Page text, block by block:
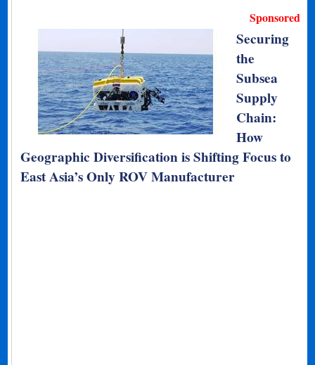
Sponsored
Securing
the
Subsea
Supply
Chain:
How
Geographic Diversification is Shifting Focus to
East Asia’s Only ROV Manufacturer